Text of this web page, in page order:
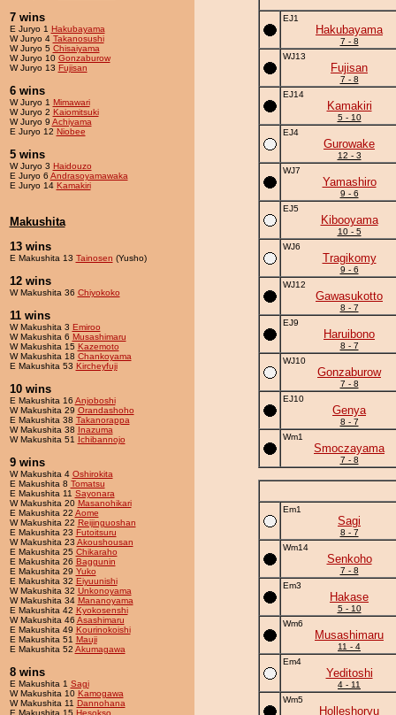
7 wins
E Juryo 1 Hakubayama
W Juryo 4 Takanosushi
W Juryo 5 Chisaiyama
W Juryo 10 Gonzaburow
W Juryo 13 Fujisan
6 wins
W Juryo 1 Mimawari
W Juryo 2 Kaiomitsuki
W Juryo 9 Achiyama
E Juryo 12 Niobee
5 wins
W Juryo 3 Haidouzo
E Juryo 6 Andrasoyamawaka
E Juryo 14 Kamakiri
Makushita
13 wins
E Makushita 13 Tainosen (Yusho)
12 wins
W Makushita 36 Chiyokoko
11 wins
W Makushita 3 Emiroo
W Makushita 6 Musashimaru
W Makushita 15 Kazemoto
W Makushita 18 Chankoyama
E Makushita 53 Kircheyfuji
10 wins
E Makushita 16 Anjoboshi
W Makushita 29 Orandashoho
E Makushita 38 Takanorappa
W Makushita 38 Inazuma
W Makushita 51 Ichibannojo
9 wins
W Makushita 4 Oshirokita
E Makushita 8 Tomatsu
E Makushita 11 Sayonara
W Makushita 20 Masanohikari
E Makushita 22 Aome
W Makushita 22 Reijinguoshan
E Makushita 23 Futoitsuru
W Makushita 23 Akoushousan
E Makushita 25 Chikaraho
E Makushita 26 Baggunin
E Makushita 29 Yuko
E Makushita 32 Eiyuunishi
W Makushita 32 Unkonoyama
W Makushita 34 Mananoyama
E Makushita 42 Kyokosenshi
W Makushita 46 Asashimaru
E Makushita 49 Kourinokoishi
E Makushita 51 Mauji
E Makushita 52 Akumagawa
8 wins
E Makushita 1 Sagi
W Makushita 10 Kamogawa
W Makushita 11 Dannohana
E Makushita 15 Hesokso
EJ1
Hakubayama
7 - 8
WJ13
Fujisan
7 - 8
EJ14
Kamakiri
5 - 10
EJ4
Gurowake
12 - 3
WJ7
Yamashiro
9 - 6
EJ5
Kibooyama
10 - 5
WJ6
Tragikomy
9 - 6
WJ12
Gawasukotto
8 - 7
EJ9
Haruibono
8 - 7
WJ10
Gonzaburow
7 - 8
EJ10
Genya
8 - 7
Wm1
Smoczayama
7 - 8
Em1
Sagi
8 - 7
Wm14
Senkoho
7 - 8
Em3
Hakase
5 - 10
Wm6
Musashimaru
11 - 4
Em4
Yeditoshi
4 - 11
Wm5
Holleshoryu